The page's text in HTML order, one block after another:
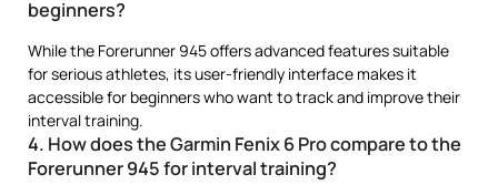
beginners?
While the Forerunner 945 offers advanced features suitable
for serious athletes, its user-friendly interface makes it
accessible for beginners who want to track and improve their
interval training.
4. How does the Garmin Fenix 6 Pro compare to the
Forerunner 945 for interval training?